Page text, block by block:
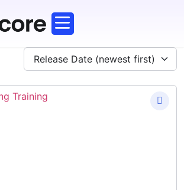
Release Date (newest first)